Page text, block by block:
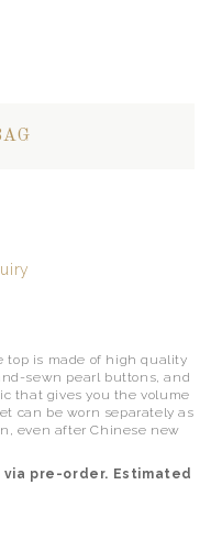
top is made of high quality
sewn pearl buttons, and
that gives you the volume
can be worn separately as
even after Chinese new
pre-order. Estimated